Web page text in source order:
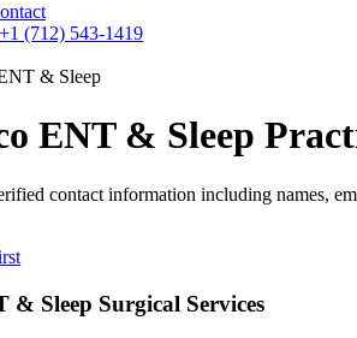
+1 (712) 543-1419
& Sleep
ENT & Sleep
contact information including names,
& Sleep Surgical Services